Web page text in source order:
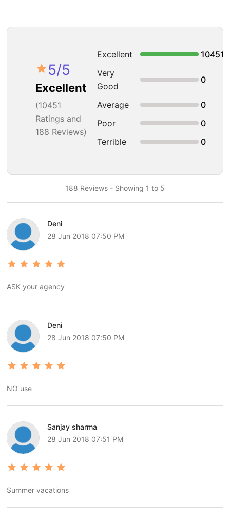
5/5
Excellent
(10451
Ratings and
188 Reviews)
Excellent
10451
Very
Good
0
Average
0
Poor
0
Terrible
0
188 Reviews - Showing 1 to 5
Deni
28 Jun 2018 07:50 PM
ASK your agency
Deni
28 Jun 2018 07:50 PM
NO use
Sanjay sharma
28 Jun 2018 07:51 PM
Summer vacations